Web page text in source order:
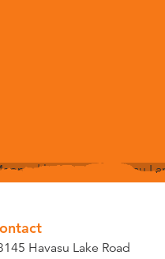
Havasu Lake Road